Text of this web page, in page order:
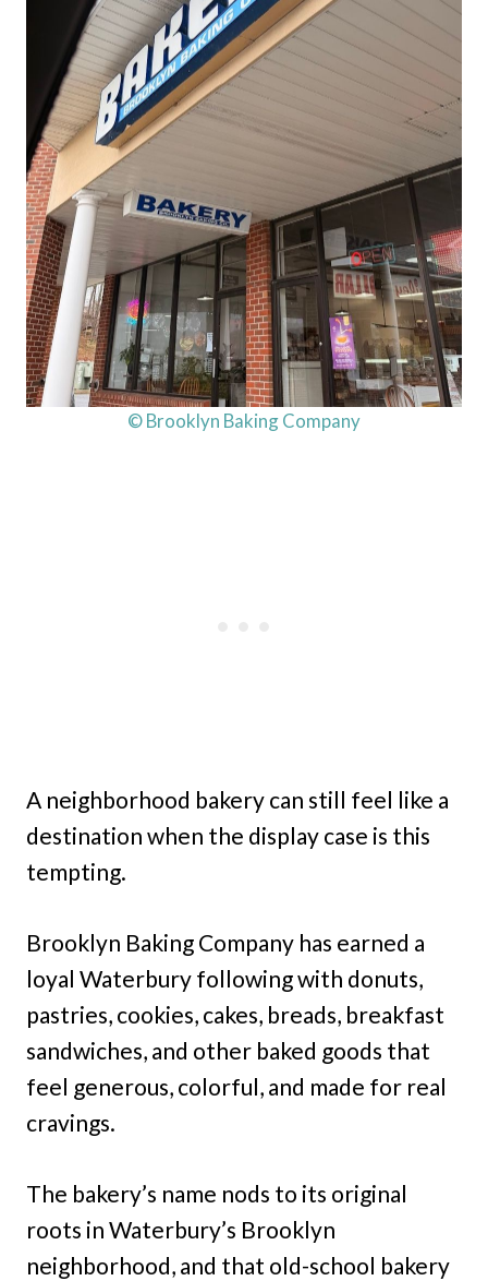
© Brooklyn Baking Company
A neighborhood bakery can still feel like a
destination when the display case is this
tempting.
Brooklyn Baking Company has earned a
loyal Waterbury following with donuts,
pastries, cookies, cakes, breads, breakfast
sandwiches, and other baked goods that
feel generous, colorful, and made for real
cravings.
The bakery’s name nods to its original
roots in Waterbury’s Brooklyn
neighborhood, and that old-school bakery